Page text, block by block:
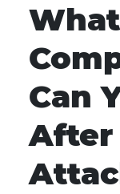
What
Can
After